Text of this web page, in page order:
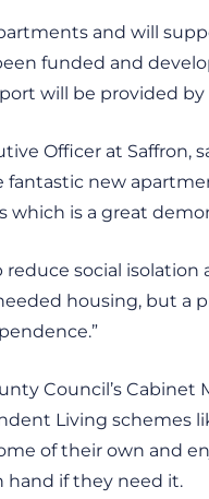
and will
funded and
will be provided by
Officer at
new
which is a great
reduce social
housing, but a
Council’s Cabinet
Living schemes
of their own and
hand if they need it.